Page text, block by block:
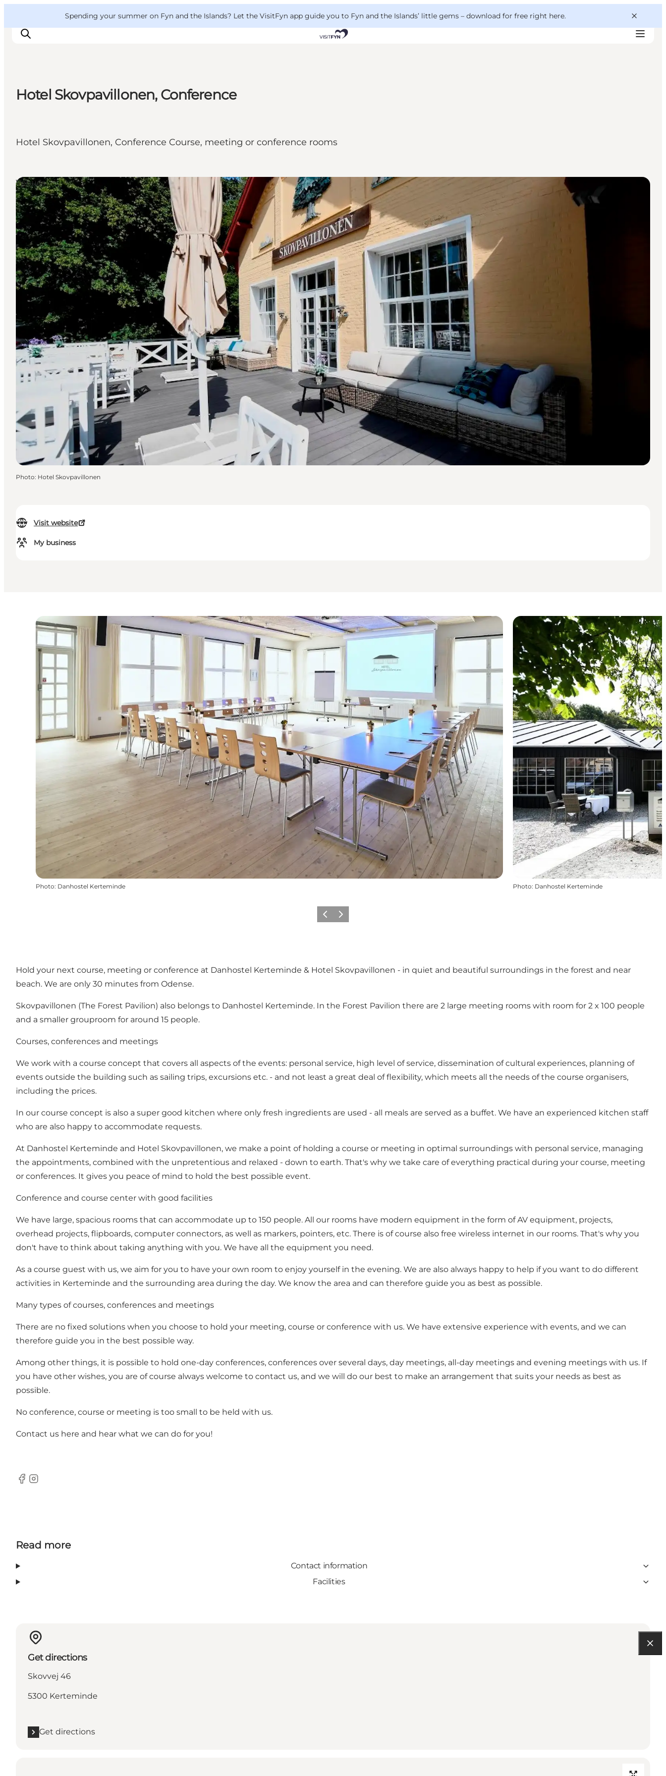
Spending your summer on Fyn and the Islands? Let the VisitFyn app guide you to Fyn and the Islands’ little gems – download for free right here.
Where to eat
Where to stay
Hotel Skovpavillonen, Conference
Hotel Skovpavillonen, Conference Course, meeting or conference rooms
Visit website
My business
Venues
Photo: Hotel Skovpavillonen
Photo: Danhostel Kerteminde Photo: Danhostel Kerteminde
Previous
Next
Hold your next course, meeting or conference at Danhostel Kerteminde & Hotel Skovpavillonen - in quiet and beautiful surroundings in the forest and near
beach. We are only 30 minutes from Odense.
Skovpavillonen (The Forest Pavilion) also belongs to Danhostel Kerteminde. In the Forest Pavilion there are 2 large meeting rooms with room for 2 x 100 people
and a smaller grouproom for around 15 people.
Courses, conferences and meetings
We work with a course concept that covers all aspects of the events: personal service, high level of service, dissemination of cultural experiences, planning of
events outside the building such as sailing trips, excursions etc. - and not least a great deal of flexibility, which meets all the needs of the course organisers,
including the prices.
In our course concept is also a super good kitchen where only fresh ingredients are used - all meals are served as a buffet. We have an experienced kitchen staff
who are also happy to accommodate requests.
At Danhostel Kerteminde and Hotel Skovpavillonen, we make a point of holding a course or meeting in optimal surroundings with personal service, managing
the appointments, combined with the unpretentious and relaxed - down to earth. That's why we take care of everything practical during your course, meeting
or conferences. It gives you peace of mind to hold the best possible event.
Conference and course center with good facilities
We have large, spacious rooms that can accommodate up to 150 people. All our rooms have modern equipment in the form of AV equipment, projects,
overhead projects, flipboards, computer connectors, as well as markers, pointers, etc. There is of course also free wireless internet in our rooms. That's why you
don't have to think about taking anything with you. We have all the equipment you need.
As a course guest with us, we aim for you to have your own room to enjoy yourself in the evening. We are also always happy to help if you want to do different
activities in Kerteminde and the surrounding area during the day. We know the area and can therefore guide you as best as possible.
Many types of courses, conferences and meetings
There are no fixed solutions when you choose to hold your meeting, course or conference with us. We have extensive experience with events, and we can
therefore guide you in the best possible way.
Among other things, it is possible to hold one-day conferences, conferences over several days, day meetings, all-day meetings and evening meetings with us. If
you have other wishes, you are of course always welcome to contact us, and we will do our best to make an arrangement that suits your needs as best as
possible.
No conference, course or meeting is too small to be held with us.
Contact us here and hear what we can do for you!
Facebook
Instagram
Read more
Contact information
Facilities
Get directions
Skovvej 46
5300 Kerteminde
Get directions